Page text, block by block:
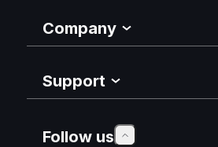
Company
Support
Follow us